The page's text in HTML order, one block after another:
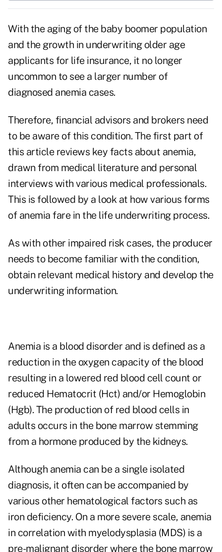
With the aging of the baby boomer population
and the growth in underwriting older age
applicants for life insurance, it no longer
uncommon to see a larger number of
diagnosed anemia cases.
Therefore, financial advisors and brokers need
to be aware of this condition. The first part of
this article reviews key facts about anemia,
drawn from medical literature and personal
interviews with various medical professionals.
This is followed by a look at how various forms
of anemia fare in the life underwriting process.
As with other impaired risk cases, the producer
needs to become familiar with the condition,
obtain relevant medical history and develop the
underwriting information.
Anemia is a blood disorder and is defined as a
reduction in the oxygen capacity of the blood
resulting in a lowered red blood cell count or
reduced Hematocrit (Hct) and/or Hemoglobin
(Hgb). The production of red blood cells in
adults occurs in the bone marrow stemming
from a hormone produced by the kidneys.
Although anemia can be a single isolated
diagnosis, it often can be accompanied by
various other hematological factors such as
iron deficiency. On a more severe scale, anemia
in correlation with myelodysplasia (MDS) is a
pre-malignant disorder where the bone marrow